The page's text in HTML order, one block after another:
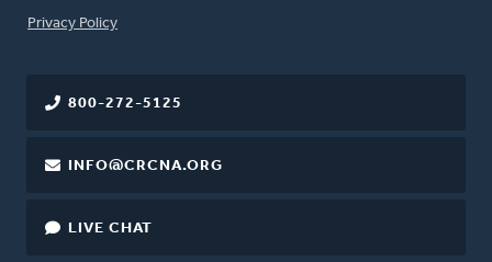
FOOTER
Privacy Policy
800-272-5125
INFO@CRCNA.ORG
LIVE CHAT